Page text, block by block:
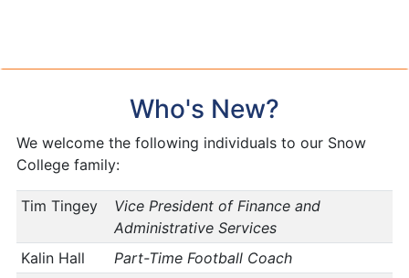
Who's New?
We welcome the following individuals to our Snow
College family:
Tim Tingey
Vice President of Finance and
Administrative Services
Kalin Hall
Part-Time Football Coach